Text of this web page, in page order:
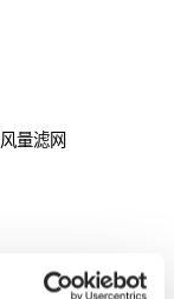
量滤网